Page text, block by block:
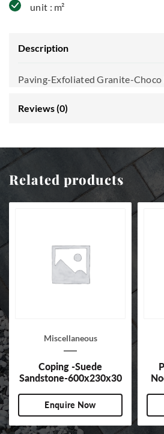
unit : m²
Description
Paving-Exfoliated Granite-
Reviews (0)
Related products
Miscellaneous
Coping -Suede
Sandstone-600x230x30
Enquire Now